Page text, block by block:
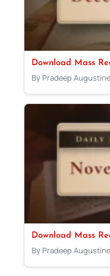
Download Mass
By Pradeep Augustine
Download Mass
By Pradeep Augustine